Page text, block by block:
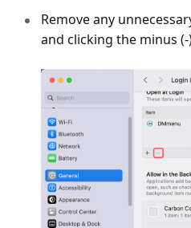
Remove any
and clicking the minus